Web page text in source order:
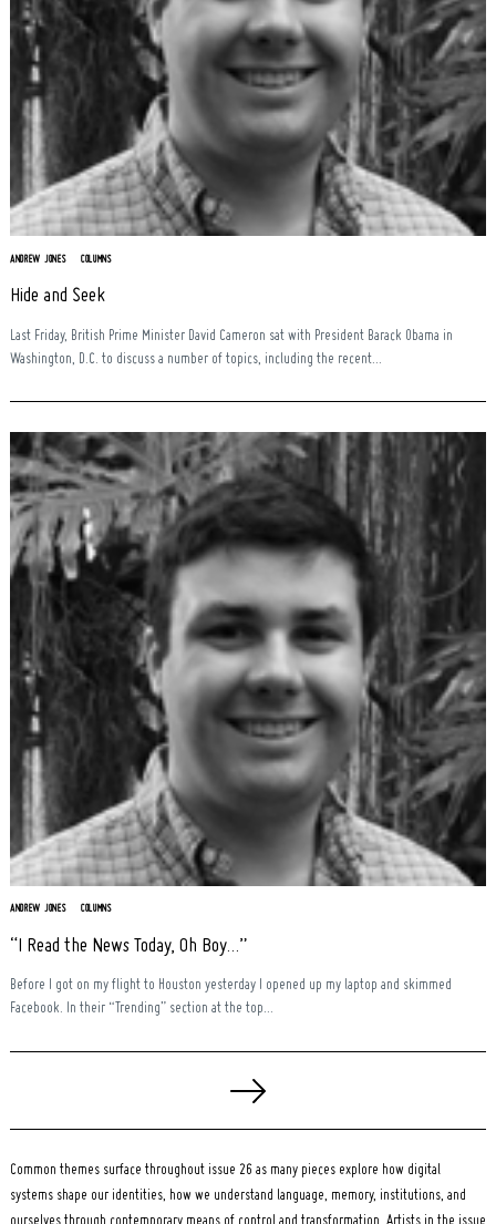
ANDREW JONES COLUMNS
Hide and Seek
Last Friday, British Prime Minister David Cameron sat with President Barack Obama in
Washington, D.C. to discuss a number of topics, including the recent...
ANDREW JONES COLUMNS
“I Read the News Today, Oh Boy…”
Before I got on my flight to Houston yesterday I opened up my laptop and skimmed
Facebook. In their “Trending” section at the top...
Common themes surface throughout issue 26 as many pieces explore how digital
systems shape our identities, how we understand language, memory, institutions, and